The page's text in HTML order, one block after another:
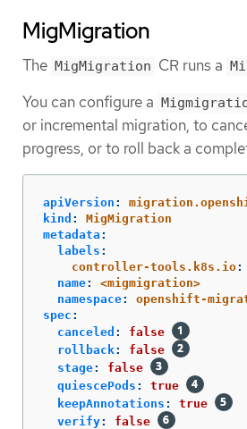
MigMigration
The MigMigration CR runs a
You can configure a
or incremental migration, to
progress, or to roll back a
apiVersion :
kind :
MigMigration
metadata :
labels :
controller-tools.k8s.io:
name:
<migmigration>
namespace:
openshift-
spec :
canceled :
false
rollback:
false
stage:
false
quiescePods :
true
keepAnnotations :
true
verify:
false